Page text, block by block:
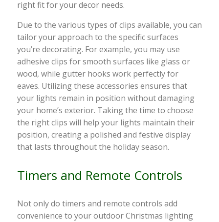
right fit for your decor needs.
Due to the various types of clips available, you can
tailor your approach to the specific surfaces
you’re decorating. For example, you may use
adhesive clips for smooth surfaces like glass or
wood, while gutter hooks work perfectly for
eaves. Utilizing these accessories ensures that
your lights remain in position without damaging
your home’s exterior. Taking the time to choose
the right clips will help your lights maintain their
position, creating a polished and festive display
that lasts throughout the holiday season.
Timers and Remote Controls
Not only do timers and remote controls add
convenience to your outdoor Christmas lighting